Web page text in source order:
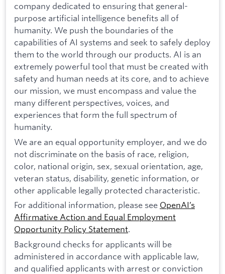
company dedicated to ensuring that general-
purpose artificial intelligence benefits all of
humanity. We push the boundaries of the
capabilities of AI systems and seek to safely deploy
them to the world through our products. AI is an
extremely powerful tool that must be created with
safety and human needs at its core, and to achieve
our mission, we must encompass and value the
many different perspectives, voices, and
experiences that form the full spectrum of
humanity.
We are an equal opportunity employer, and we do
not discriminate on the basis of race, religion,
color, national origin, sex, sexual orientation, age,
veteran status, disability, genetic information, or
other applicable legally protected characteristic.
For additional information, please see OpenAI’s
Affirmative Action and Equal Employment
Opportunity Policy Statement.
Background checks for applicants will be
administered in accordance with applicable law,
and qualified applicants with arrest or conviction